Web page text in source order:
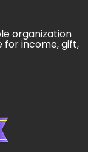
organization
income, gift,